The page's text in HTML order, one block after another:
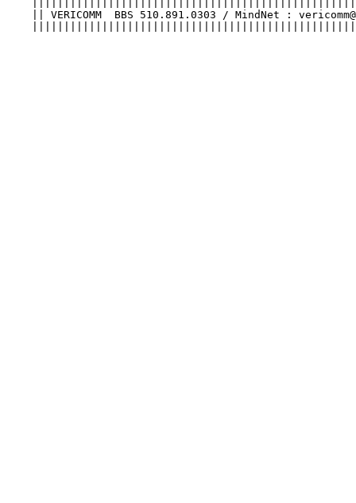
|| VERICOMM  BBS 510.891.0303 / MindNet :